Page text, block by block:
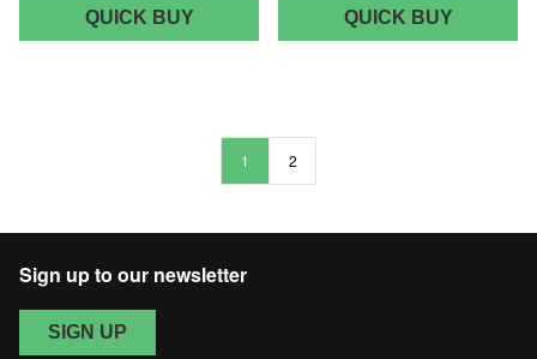
QUICK BUYMARVEL
COMICS
EXPERIENCE
NOVEL
QUICK BUYMARVEL
COMICS
NOVEL
1 2
Sign up to our newsletter
SIGN UP